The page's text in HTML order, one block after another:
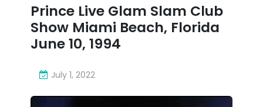
Prince Live Glam Slam Club
Show Miami Beach, Florida
June 10, 1994
July 1, 2022